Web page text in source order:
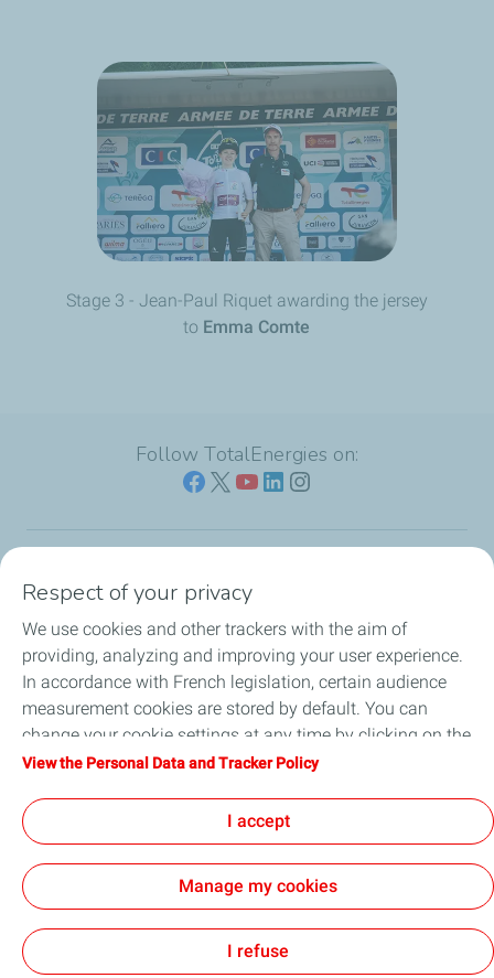
Stage 3 - Jean-Paul Riquet awarding the jersey
to Emma Comte
Follow TotalEnergies on:
Our sites
Our commitment
Our expertise
All the news
ContactLegalPrivacy and cookies
Accessibility: partially compliantSitemapCookies
TotalEnergies 2026
Respect of your privacy
We use cookies and other trackers with the aim of
providing, analyzing and improving your user experience.
In accordance with French legislation, certain audience
measurement cookies are stored by default. You can
change your cookie settings at any time by clicking on the
"Manage my cookies" button. By clicking on the "Accept"
device. If you click on "Decline", only the technical cookies
required for the site to function correctly will be used. For
more information, refer to the "Personal Data and Tracker
Policy" page.
View the Personal Data and Tracker Policy
I accept
Manage my cookies
I refuse